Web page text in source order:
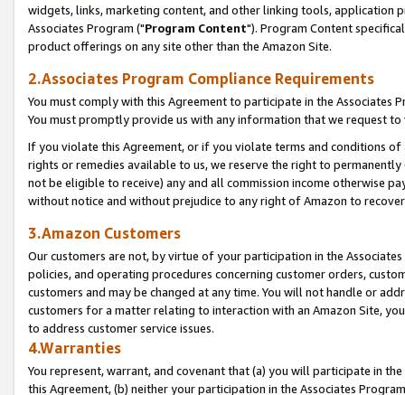
widgets, links, marketing content, and other linking tools, application
Associates Program ("Program Content"). Program Content
product offerings on any site other than the Amazon Site.
2.Associates Program Compliance Requirements
You must comply with this Agreement to participate in the Associates
You must promptly provide us with any information that we request
If you violate this Agreement, or if you violate terms and conditions
rights or remedies available to us, we reserve the right to
not be eligible to receive) any and all commission income otherwise
without notice and without prejudice to any right of Amazon to
3.Amazon Customers
Our customers are not, by virtue of your participation in the
policies, and operating procedures concerning customer orders,
customers and may be changed at any time. You will not handle or
customers for a matter relating to interaction with an Amazon Site,
to address customer service issues.
4.Warranties
You represent, warrant, and covenant that (a) you will participate in
this Agreement, (b) neither your participation in the Associates